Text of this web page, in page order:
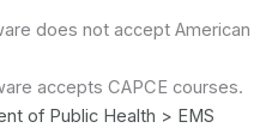
does not accept American
accepts CAPCE courses.
of Public Health > EMS